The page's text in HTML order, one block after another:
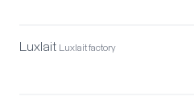
Luxlait Luxlait factory